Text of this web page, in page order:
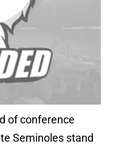
of conference
Seminoles stand